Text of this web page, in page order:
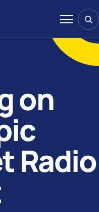
Menu
on
Radio